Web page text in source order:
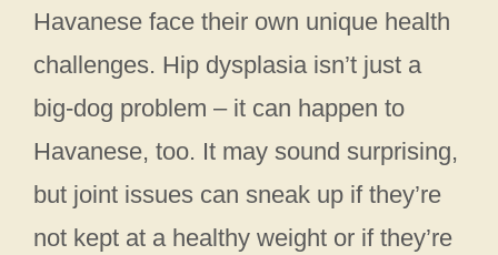
Havanese face their own unique health
challenges. Hip dysplasia isn’t just a
big-dog problem – it can happen to
Havanese, too. It may sound surprising,
but joint issues can sneak up if they’re
not kept at a healthy weight or if they’re